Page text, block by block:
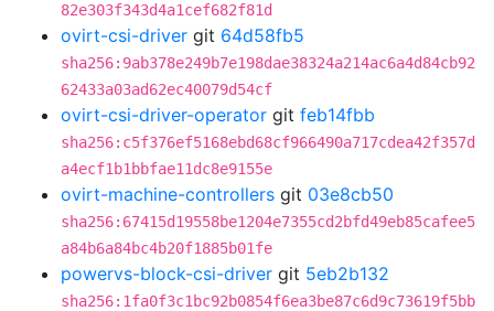
82e303f343d4a1cef682f81d
ovirt-csi-driver git 64d58fb5
sha256:9ab378e249b7e198dae38324a214ac6a4d84cb92
62433a03ad62ec40079d54cf
ovirt-csi-driver-operator git feb14fbb
sha256:c5f376ef5168ebd68cf966490a717cdea42f357d
a4ecf1b1bbfae11dc8e9155e
ovirt-machine-controllers git 03e8cb50
sha256:67415d19558be1204e7355cd2bfd49eb85cafee5
a84b6a84bc4b20f1885b01fe
powervs-block-csi-driver git 5eb2b132
sha256:1fa0f3c1bc92b0854f6ea3be87c6d9c73619f5bb